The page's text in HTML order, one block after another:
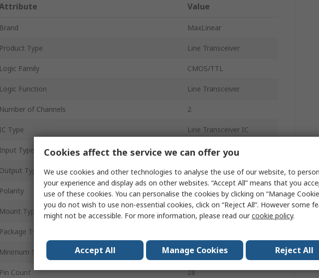
Value
Brand MaxLinear
Product Type Line Transceiver
Logic Family CMOS/TTL
Logic Function Line Transceiver
Number of Channels 2
IC Type Line Transceiver IC
Input Type Single Ended
Output Type 3 State, TTL
Polarity Inverting
Mount Type Surface
Package Type
Minimum Supply Voltage 3V
Pin Count 28
Cookies affect the service we can offer you
We use cookies and other technologies to analyse the use of our website, to
your experience and display ads on other websites. “Accept All” means that you
use of these cookies. You can personalise the cookies by clicking on “Manage
you do not wish to use non-essential cookies, click on “Reject All”. However some
might not be accessible. For more information, please read ourcookie policy.
Accept All Manage Cookies Reject All